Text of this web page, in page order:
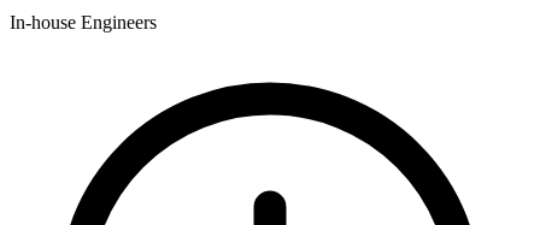
In-house Engineers